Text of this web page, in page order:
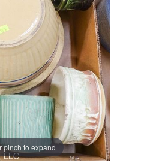
pinch to expand